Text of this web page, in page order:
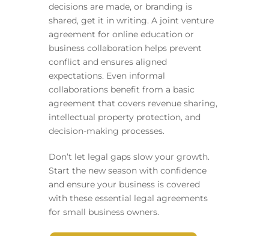
decisions are made, or branding is
shared, get it in writing. A joint venture
agreement for online education or
business collaboration helps prevent
conflict and ensures aligned
expectations. Even informal
collaborations benefit from a basic
agreement that covers revenue sharing,
intellectual property protection, and
decision-making processes.
Don’t let legal gaps slow your growth.
Start the new season with confidence
and ensure your business is covered
with these essential legal agreements
for small business owners.